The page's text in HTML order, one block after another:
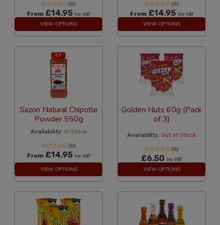
(0)
From £14.95 Inc VAT
VIEW OPTIONS
(0)
From £14.95 Inc VAT
VIEW OPTIONS
Sazon Natural Chipotle
Powder 550g
Availability: In Stock
(0)
From £14.95 Inc VAT
VIEW OPTIONS
Golden Nuts 60g (Pack
of 3)
Availability: Out of Stock
(0)
£6.50 Inc VAT
VIEW OPTIONS